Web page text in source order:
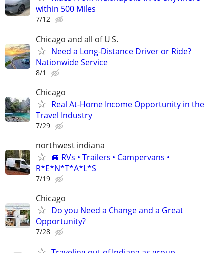
within 500 Miles
7/12
Chicago and all of U.S.
Need a Long-Distance Driver or Ride?
Nationwide Service
8/1
Chicago
Real At-Home Income Opportunity in the
Travel Industry
7/29
northwest indiana
🚐 RVs • Trailers • Campervans •
R*E*N*T*A*L*S
7/19
Chicago
Do you Need a Change and a Great
Opportunity?
7/28